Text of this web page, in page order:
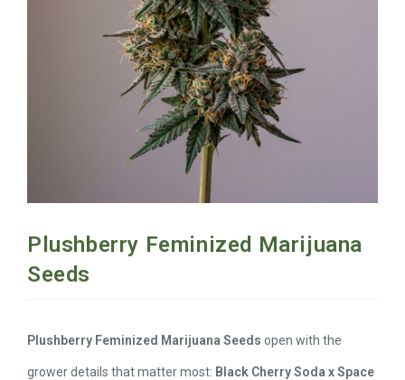
Plushberry Feminized Marijuana
Seeds
Plushberry Feminized Marijuana Seeds open with the
grower details that matter most: Black Cherry Soda x Space